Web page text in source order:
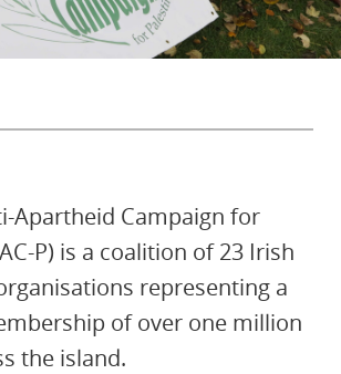
Apartheid Campaign for
P) is a coalition of 23 Irish
representing a
of over one million
the island.